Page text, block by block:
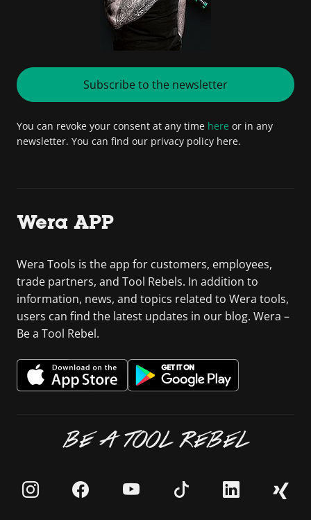
Subscribe to the newsletter
You can revoke your consent at any time here or in any
newsletter. You can find our privacy policy here.
Wera APP
Wera Tools is the app for customers, employees,
trade partners, and Tool Rebels. In addition to
information, news, and topics related to Wera tools,
users can find the latest updates in our blog. Wera –
Be a Tool Rebel.
BE A TOOL REBEL